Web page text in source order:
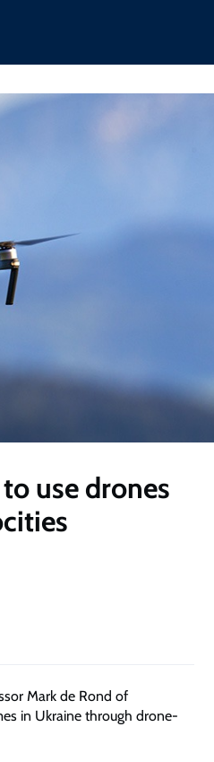
use drones
Mark de Rond of
in Ukraine through drone-